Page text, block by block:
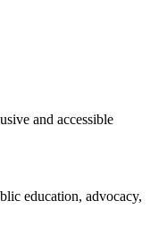
and accessible
education, advocacy,